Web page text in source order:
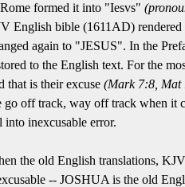
formed it into "Iesvs"
English bible (1611AD) rendered
again to "JESUS". In the
to the English text. For the
that is their excuse (Mark 7:8, Mat
go off track, way off track when it
into inexcusable error.
the old English translations,
-- JOSHUA is the old